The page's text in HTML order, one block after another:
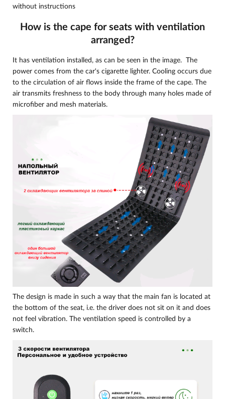
without instructions
How is the cape for seats with ventilation
arranged?
It has ventilation installed, as can be seen in the image. The
power comes from the car's cigarette lighter. Cooling occurs due
to the circulation of air flows inside the frame of the cape. The
air transmits freshness to the body through many holes made of
microfiber and mesh materials.
The design is made in such a way that the main fan is located at
the bottom of the seat, i.e. the driver does not sit on it and does
not feel vibration. The ventilation speed is controlled by a
switch.